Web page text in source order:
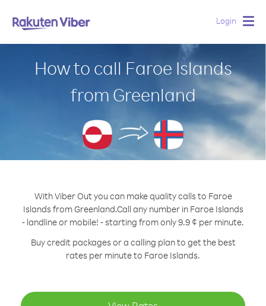
Login
How to call Faroe Islands
from Greenland
With Viber Out you can make quality calls to Faroe
Islands from Greenland.Call any number in Faroe Islands
- landline or mobile! - starting from only 9.9 ¢ per minute.
Buy credit packages or a calling plan to get the best
rates per minute to Faroe Islands.